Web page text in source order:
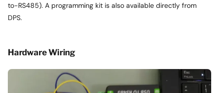
to-RS485). A programming kit is also available directly from
DPS.
Hardware Wiring